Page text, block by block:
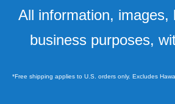
All information,
business purposes,
*Free shipping applies to U.S. orders only. Excludes